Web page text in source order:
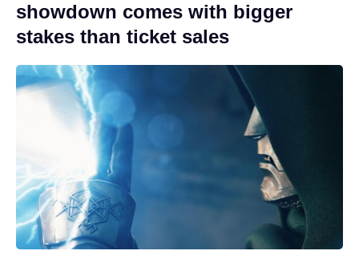
showdown comes with bigger
stakes than ticket sales